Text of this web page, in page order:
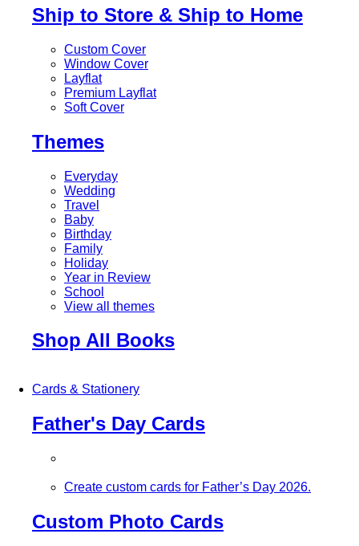
Ship to Store & Ship to Home
Custom Cover
Window Cover
Layflat
Premium Layflat
Soft Cover
Themes
Everyday
Wedding
Travel
Baby
Birthday
Family
Holiday
Year in Review
School
View all themes
Shop All Books
Cards & Stationery
Father's Day Cards
Create custom cards for Father’s Day 2026.
Custom Photo Cards